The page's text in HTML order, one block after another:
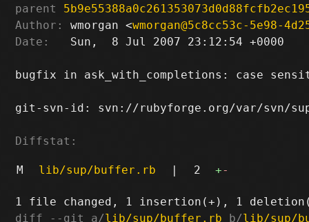
parent
Author:
wmorgan <wmorgan@5c8cc53c-5e98-
Date:
   Sun,  8 Jul 2007 23:12:54 +0000
bugfix in ask_with_completions: case
git-svn-id: svn://rubyforge.org/var/svn/sup/
Diffstat:
M lib/sup/buffer.rb | 2 +-
diff --git a/lib/sup/buffer.rb b/lib/sup/